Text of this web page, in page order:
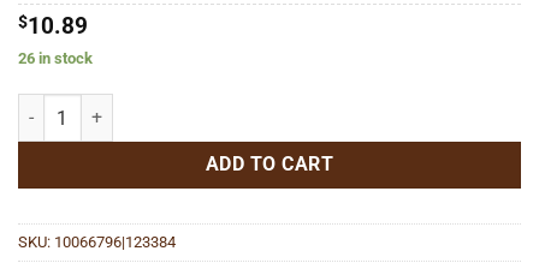
$10.89
26 in stock
Magnum R (Rosado Sungrown) Vitola 56 quantity
ADD TO CART
SKU: 10066796|123384